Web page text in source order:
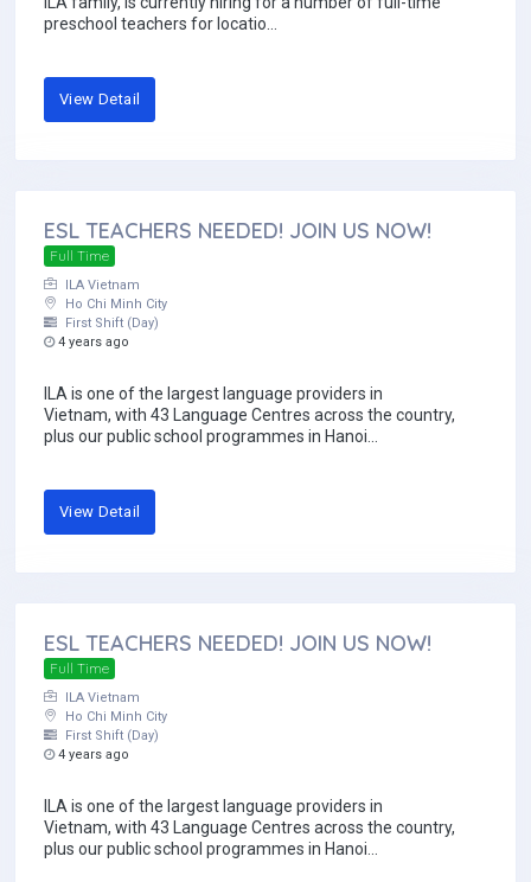
preschool teachers for locatio...
View Detail
ESL TEACHERS NEEDED! JOIN US NOW!
Full Time
ILA Vietnam
Ho Chi Minh City
First Shift (Day)
4 years ago
ILA is one of the largest language providers in
Vietnam, with 43 Language Centres across the country,
plus our public school programmes in Hanoi...
View Detail
ESL TEACHERS NEEDED! JOIN US NOW!
Full Time
ILA Vietnam
Ho Chi Minh City
First Shift (Day)
4 years ago
ILA is one of the largest language providers in
Vietnam, with 43 Language Centres across the country,
plus our public school programmes in Hanoi...